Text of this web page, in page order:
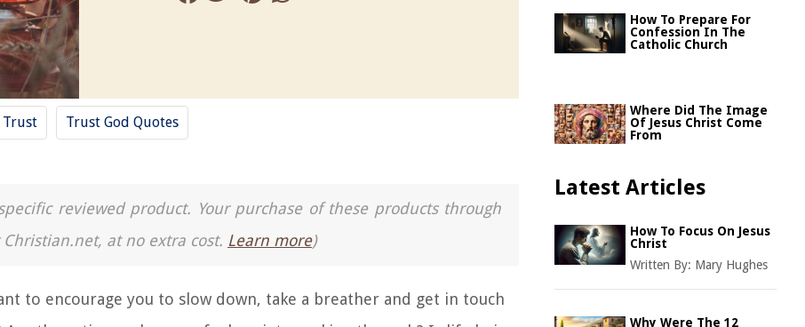
Trust Trust God Quotes
reviewed product. Your purchase of these products through
at no extra cost. Learn more)
to encourage you to slow down, take a breather and get in touch
How To Prepare For
Confession In The
Catholic Church
Where Did The Image
Of Jesus Christ Come
From
Latest Articles
How To Focus On Jesus
Christ
Written By: Mary Hughes
Why Were The 12